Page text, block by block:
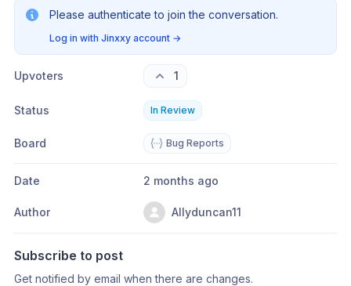
Please authenticate to join the conversation.
Log in with Jinxxy account →
Upvoters 1
Status In Review
Board Bug Reports
Date 2 months ago
Author Allyduncan11
Subscribe to post
Get notified by email when there are changes.